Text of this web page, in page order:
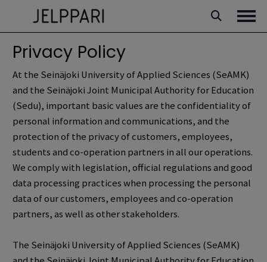
content
Privacy Policy
At the Seinäjoki University of Applied Sciences (SeAMK)
and the Seinäjoki Joint Municipal Authority for Education
(Sedu), important basic values are the confidentiality of
personal information and communications, and the
protection of the privacy of customers, employees,
students and co-operation partners in all our operations.
We comply with legislation, official regulations and good
data processing practices when processing the personal
data of our customers, employees and co-operation
partners, as well as other stakeholders.
The Seinäjoki University of Applied Sciences (SeAMK)